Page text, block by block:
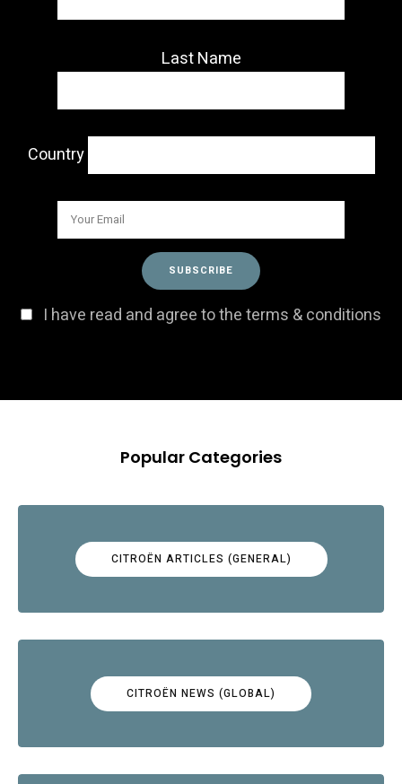
Last Name
Country
I have read and agree to the terms & conditions
Popular Categories
CITROËN ARTICLES (GENERAL)
CITROËN NEWS (GLOBAL)